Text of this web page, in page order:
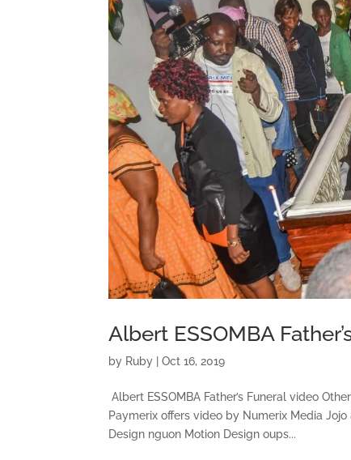
Albert ESSOMBA
by Ruby |Oct 16, 2019
Albert ESSOMBA Father’s Funeral video
Paymerix offers video by Numerix Media
Design nguon Motion Design oups...